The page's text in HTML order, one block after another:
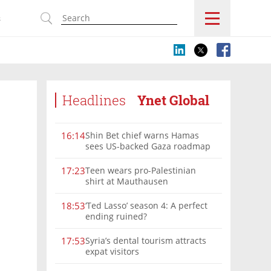
Headlines Ynet Global
16:14Shin Bet chief warns Hamas
sees US-backed Gaza roadmap
17:23Teen wears pro-Palestinian
shirt at Mauthausen
18:53‘Ted Lasso’ season 4: A perfect
ending ruined?
17:53Syria’s dental tourism attracts
expat visitors